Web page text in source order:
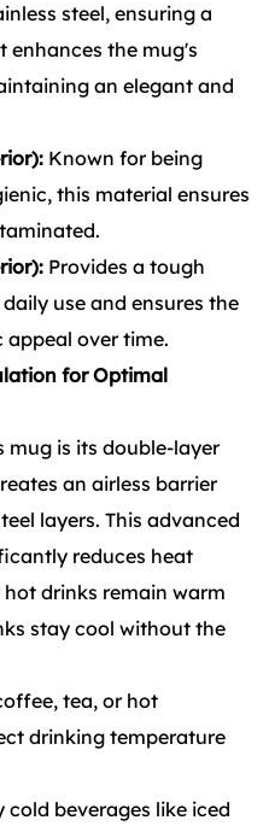
steel, ensuring a
enhances the mug's
an elegant and
Known for being
this material ensures
Provides a tough
use and ensures the
over time.
for Optimal
mug is its double-layer
an airless barrier
layers. This advanced
reduces heat
drinks remain warm
stay cool without the
tea, or hot
drinking temperature
cold beverages like iced